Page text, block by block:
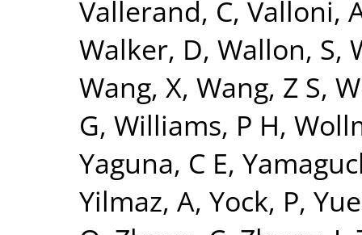
Vallerand, C, Valloni,
Walker, D, Wallon, S,
Wang, X, Wang, Z S,
G, Williams, P H,
Yaguna, C E,
Yilmaz, A, Yock, P,